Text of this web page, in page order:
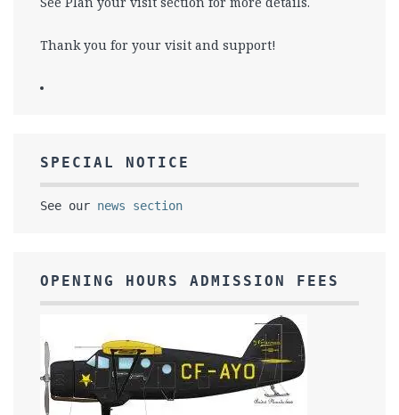
Thank you for your visit and support!
SPECIAL NOTICE
See our news section
OPENING HOURS ADMISSION FEES